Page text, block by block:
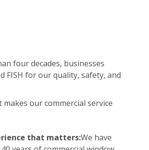
four decades, businesses
FISH for our quality, safety, and
makes our commercial service
that matters:We have